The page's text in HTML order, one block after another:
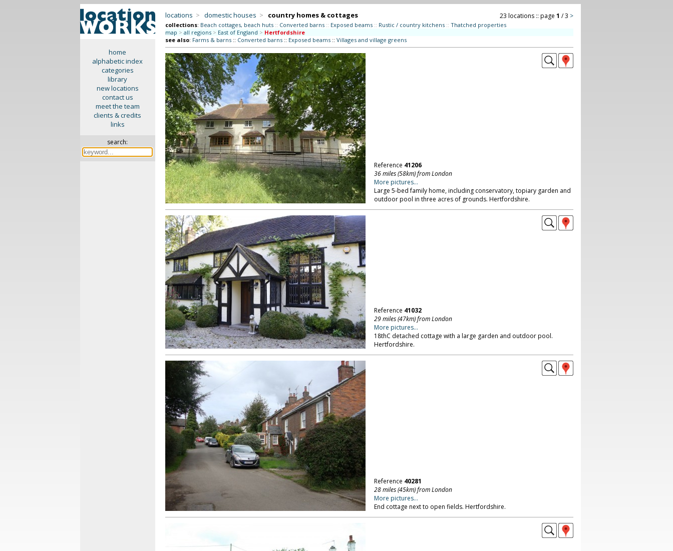
home
alphabetic index
categories
library
new locations
contact us
meet the team
clients & credits
links
search:
locations > domestic houses > country homes & cottages 23 locations :: page 1 / 3 >
collections: Beach cottages, beach huts :: Converted barns :: Exposed beams :: Rustic / country kitchens :: Thatched properties
map > all regions > East of England > Hertfordshire
see also: Farms & barns:: Converted barns:: Exposed beams:: Villages and village greens
Reference 41206
36 miles (58km) from London
More pictures...
Large 5-bed family home, including conservatory, topiary garden and
outdoor pool in three acres of grounds. Hertfordshire.
Reference 41032
29 miles (47km) from London
More pictures...
18thC detached cottage with a large garden and outdoor pool.
Hertfordshire.
Reference 40281
28 miles (45km) from London
More pictures...
End cottage next to open fields. Hertfordshire.